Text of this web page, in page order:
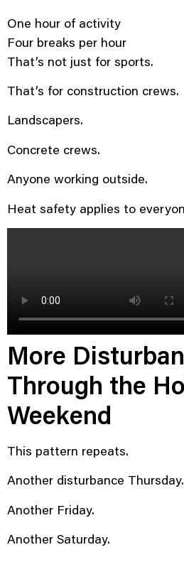
One hour of activity
Four breaks per hour
That’s not just for sports.
That’s for construction crews.
Landscapers.
Concrete crews.
Anyone working outside.
Heat safety applies to
More
Through the
Weekend
This pattern repeats.
Another disturbance Thursday.
Another Friday.
Another Saturday.